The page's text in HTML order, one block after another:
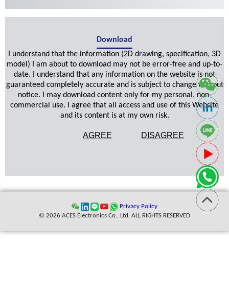
Download
I understand that the information (2D drawing, specification, 3D
model) I am about to download may not be error-free and up-to-
date. I understand that any information on the website is not
guaranteed completely accurate and is subject to change without
notice. I may download content only for my personal, non-
commercial use. I agree that all access and use of this Website
and its content is at my own risk.
AGREE DISAGREE
Privacy Policy
© 2026 ACES Electronics Co., Ltd. ALL RIGHTS RESERVED